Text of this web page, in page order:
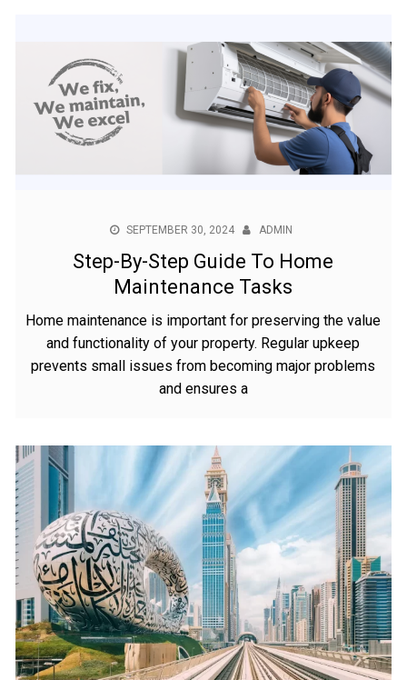
SEPTEMBER 30, 2024 ADMIN
Step-By-Step Guide To Home
Maintenance Tasks
Home maintenance is important for preserving the value
and functionality of your property. Regular upkeep
prevents small issues from becoming major problems
and ensures a